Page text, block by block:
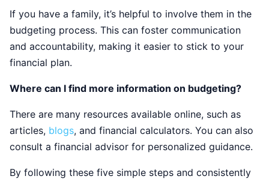
If you have a family, it’s helpful to involve them in the
budgeting process. This can foster communication
and accountability, making it easier to stick to your
financial plan.
Where can I find more information on budgeting?
There are many resources available online, such as
articles, blogs, and financial calculators. You can also
consult a financial advisor for personalized guidance.
By following these five simple steps and consistently